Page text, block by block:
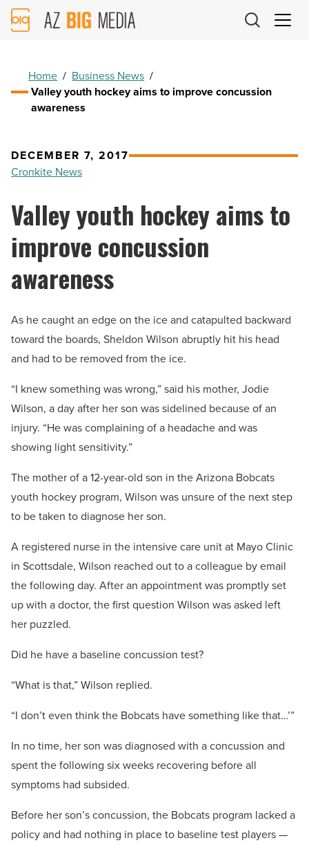
AZ
Big
Home / Business News /
Valley youth hockey aims to improve concussion
awareness
DECEMBER 7, 2017
Cronkite News
Valley youth hockey aims to
improve concussion
awareness
As he caught an edge on the ice and catapulted backward
toward the boards, Sheldon Wilson abruptly hit his head
and had to be removed from the ice.
“I knew something was wrong,” said his mother, Jodie
Wilson, a day after her son was sidelined because of an
injury. “He was complaining of a headache and was
showing light sensitivity.”
The mother of a 12-year-old son in the Arizona Bobcats
youth hockey program, Wilson was unsure of the next step
to be taken to diagnose her son.
A registered nurse in the intensive care unit at Mayo Clinic
in Scottsdale, Wilson reached out to a colleague by email
the following day. After an appointment was promptly set
up with a doctor, the first question Wilson was asked left
her puzzled.
Did he have a baseline concussion test?
“What is that,” Wilson replied.
“I don’t even think the Bobcats have something like that…’”
In no time, her son was diagnosed with a concussion and
spent the following six weeks recovering before all
symptoms had subsided.
Before her son’s concussion, the Bobcats program lacked a
policy and had nothing in place to baseline test players —